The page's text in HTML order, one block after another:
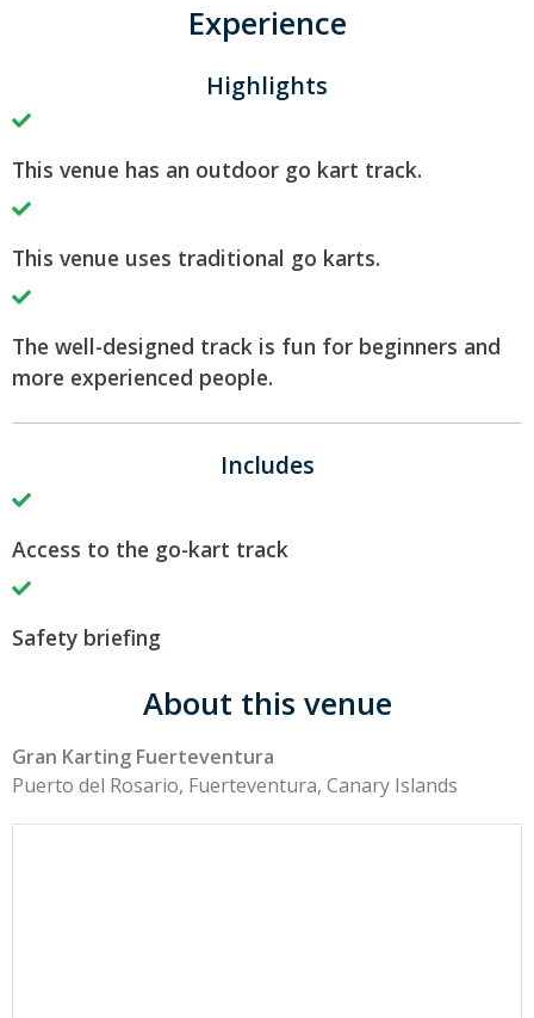
Experience
Highlights
This venue has an outdoor go kart track.
This venue uses traditional go karts.
The well-designed track is fun for beginners and
more experienced people.
Includes
Access to the go-kart track
Safety briefing
About this venue
Gran Karting Fuerteventura
Puerto del Rosario, Fuerteventura, Canary Islands